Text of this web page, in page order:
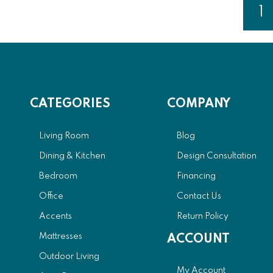
1
CATEGORIES
Living Room
Dining & Kitchen
Bedroom
Office
Accents
Mattresses
Outdoor Living
COMPANY
Blog
Design Consultation
Financing
Contact Us
Return Policy
ACCOUNT
My Account